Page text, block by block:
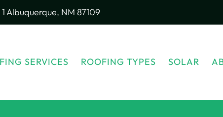
Albuquerque, NM 87109
SERVICES ROOFING TYPES SOLAR